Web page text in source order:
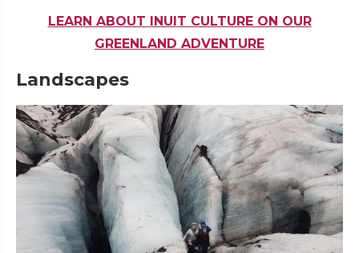
LEARN ABOUT INUIT CULTURE ON OUR
GREENLAND ADVENTURE
Landscapes